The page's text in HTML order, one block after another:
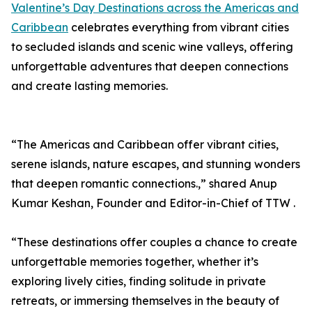
Valentine’s Day Destinations across the Americas and
Caribbean celebrates everything from vibrant cities
to secluded islands and scenic wine valleys, offering
unforgettable adventures that deepen connections
and create lasting memories.
“The Americas and Caribbean offer vibrant cities,
serene islands, nature escapes, and stunning wonders
that deepen romantic connections.,” shared Anup
Kumar Keshan, Founder and Editor-in-Chief of TTW .
“These destinations offer couples a chance to create
unforgettable memories together, whether it’s
exploring lively cities, finding solitude in private
retreats, or immersing themselves in the beauty of